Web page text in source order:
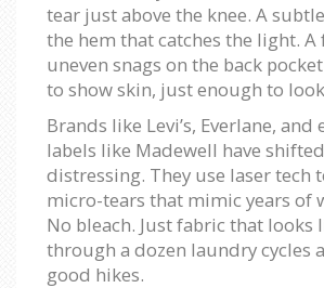
tear just above the knee. A
the hem that catches the light. A
uneven snags on the back
to show skin, just enough to
Brands like Levi’s, Everlane, and
labels like Madewell have
distressing. They use laser tech
micro-tears that mimic years of
No bleach. Just fabric that looks
through a dozen laundry cycles
good hikes.